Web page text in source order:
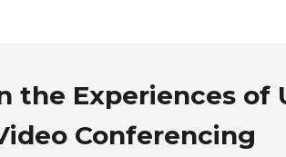
the Experiences of
Conferencing